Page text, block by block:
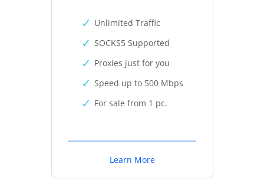
Unlimited Traffic
SOCKS5 Supported
Proxies just for you
Speed up to 500 Mbps
For sale from 1 pc.
Learn More